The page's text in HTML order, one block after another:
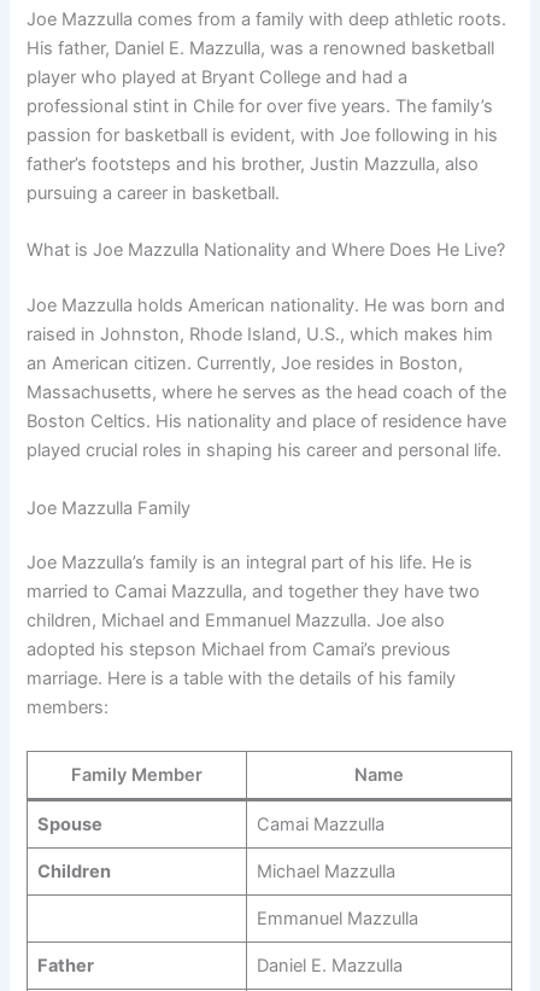
Joe Mazzulla comes from a family with deep athletic roots.
His father, Daniel E. Mazzulla, was a renowned basketball
player who played at Bryant College and had a
professional stint in Chile for over five years. The family’s
passion for basketball is evident, with Joe following in his
father’s footsteps and his brother, Justin Mazzulla, also
pursuing a career in basketball.
What is Joe Mazzulla Nationality and Where Does He Live?
Joe Mazzulla holds American nationality. He was born and
raised in Johnston, Rhode Island, U.S., which makes him
an American citizen. Currently, Joe resides in Boston,
Massachusetts, where he serves as the head coach of the
Boston Celtics. His nationality and place of residence have
played crucial roles in shaping his career and personal life.
Joe Mazzulla Family
Joe Mazzulla’s family is an integral part of his life. He is
married to Camai Mazzulla, and together they have two
children, Michael and Emmanuel Mazzulla. Joe also
adopted his stepson Michael from Camai’s previous
marriage. Here is a table with the details of his family
members:
Family Member Name
Spouse Camai Mazzulla
Children Michael Mazzulla
Emmanuel Mazzulla
Father Daniel E. Mazzulla